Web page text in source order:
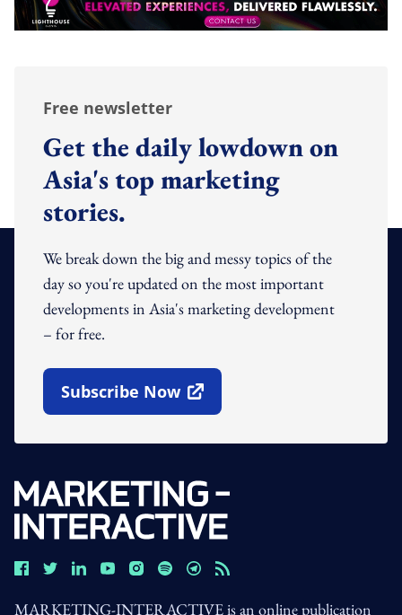
Free newsletter
Get the daily lowdown on
Asia's top marketing
stories.
We break down the big and messy topics of the
day so you're updated on the most important
developments in Asia's marketing development
– for free.
Subscribe Now
Open In New Window
MARKETING-INTERACTIVE is an online publication